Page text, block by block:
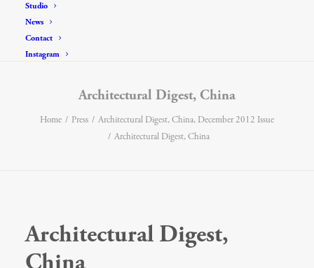
Studio
News
Contact
Instagram
Architectural Digest, China
Home Press
Architectural Digest, China, December 2012 Issue
Architectural Digest, China
Architectural Digest,